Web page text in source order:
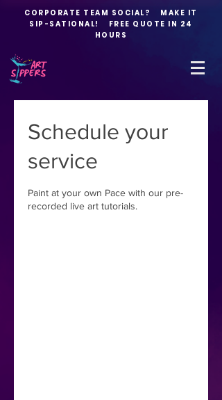
CORPORATE TEAM SOCIAL? MAKE IT
SIP-SATIONAL! FREE QUOTE IN 24
HOURS
Schedule your
service
Paint at your own Pace with our pre-
recorded live art tutorials.